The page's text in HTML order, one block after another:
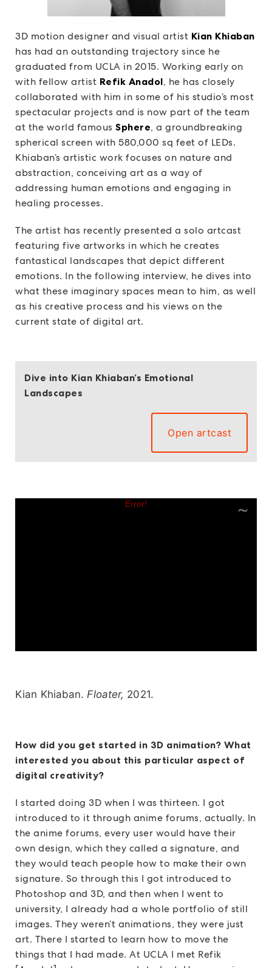
3D motion designer and visual artist Kian Khiaban
has had an outstanding trajectory since he
graduated from UCLA in 2015. Working early on
with fellow artist Refik Anadol, he has closely
collaborated with him in some of his studio’s most
spectacular projects and is now part of the team
at the world famous Sphere, a groundbreaking
spherical screen with 580,000 sq feet of LEDs.
Khiaban’s artistic work focuses on nature and
abstraction, conceiving art as a way of
addressing human emotions and engaging in
healing processes.
The artist has recently presented a solo artcast
featuring five artworks in which he creates
fantastical landscapes that depict different
emotions. In the following interview, he dives into
what these imaginary spaces mean to him, as well
as his creative process and his views on the
current state of digital art.
Dive into Kian Khiaban’s Emotional
Landscapes
Open artcast
Kian Khiaban. Floater, 2021.
How did you get started in 3D animation? What
interested you about this particular aspect of
digital creativity?
I started doing 3D when I was thirteen. I got
introduced to it through anime forums, actually. In
the anime forums, every user would have their
own design, which they called a signature, and
they would teach people how to make their own
signature. So through this I got introduced to
Photoshop and 3D, and then when I went to
university, I already had a whole portfolio of still
images. They weren’t animations, they were just
art. There I started to learn how to move the
things that I had made. At UCLA I met Refik